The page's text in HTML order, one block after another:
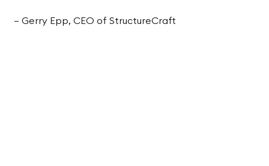
— Gerry Epp, CEO of StructureCraft